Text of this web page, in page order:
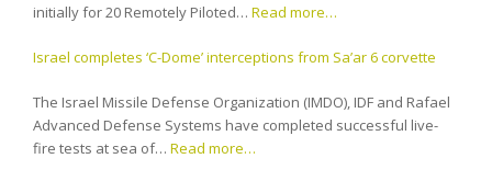
initially for 20 Remotely Piloted… Read more…
Israel completes ‘C-Dome’ interceptions from Sa’ar 6 corvette
The Israel Missile Defense Organization (IMDO), IDF and Rafael
Advanced Defense Systems have completed successful live-
fire tests at sea of… Read more…